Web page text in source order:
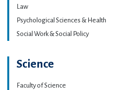
Law
Psychological Sciences & Health
Social Work & Social Policy
Science
Faculty of Science